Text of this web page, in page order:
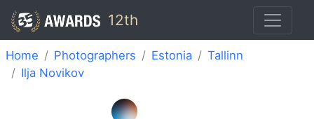
12th
Home Photographers Estonia
Tallinn
Ilja Novikov